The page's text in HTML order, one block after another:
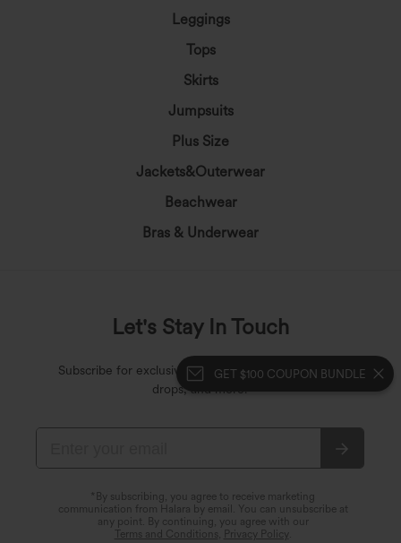
GET $100 COUPON BUNDLE
Leggings
Tops
Skirts
Jumpsuits
Plus Size
Jackets&Outerwear
Beachwear
Bras & Underwear
Let's Stay In Touch
Subscribe for exclusive deals, early access to fresh
drops, and more!
*By subscribing, you agree to receive marketing
communication from Halara by email. You can unsubscribe at
any point. By continuing, you agree with our
Terms and Conditions , Privacy Policy.